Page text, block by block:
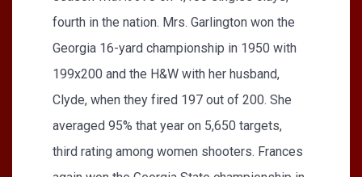
fourth in the nation. Mrs. Garlington won the
Georgia 16-yard championship in 1950 with
199x200 and the H&W with her husband,
Clyde, when they fired 197 out of 200. She
averaged 95% that year on 5,650 targets,
third rating among women shooters. Frances